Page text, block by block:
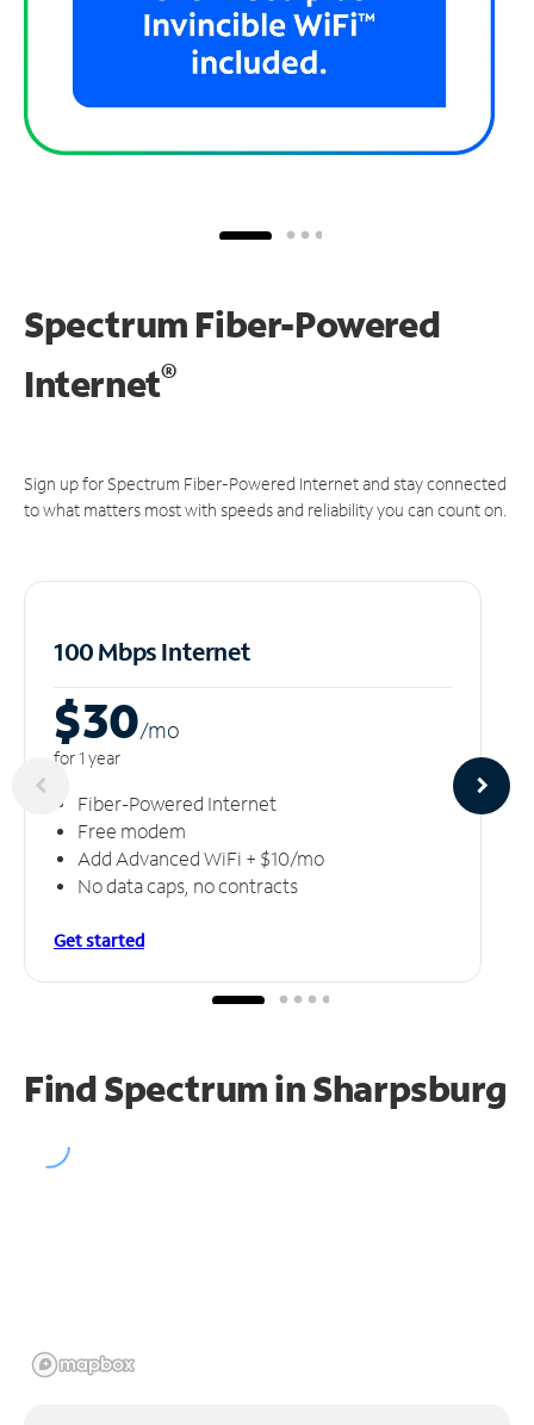
Spectrum Fiber-Powered
Internet®
Sign up for Spectrum Fiber-Powered Internet and stay connected
to what matters most with speeds and reliability you can count on.
100 Mbps Internet
$30/mo
for 1 year
Fiber-Powered Internet
Free modem
Add Advanced WiFi + $10/mo
No data caps, no contracts
Get started
Find Spectrum in Sharpsburg